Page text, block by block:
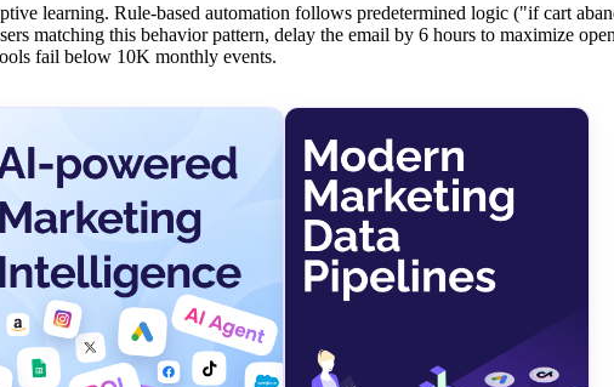
learning. Rule-based automation follows predetermined logic ("if cart
matching this behavior pattern, delay the email by 6 hours to maximize
fail below 10K monthly events.